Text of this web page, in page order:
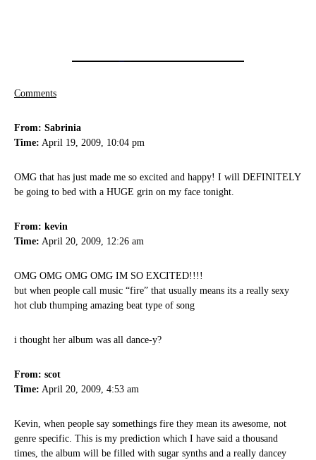
Comments
From: Sabrinia
Time: April 19, 2009, 10:04 pm
OMG that has just made me so excited and happy! I will DEFINITELY
be going to bed with a HUGE grin on my face tonight.
From: kevin
Time: April 20, 2009, 12:26 am
OMG OMG OMG OMG IM SO EXCITED!!!!
but when people call music “fire” that usually means its a really sexy
hot club thumping amazing beat type of song
i thought her album was all dance-y?
From: scot
Time: April 20, 2009, 4:53 am
Kevin, when people say somethings fire they mean its awesome, not
genre specific. This is my prediction which I have said a thousand
times, the album will be filled with sugar synths and a really dancey